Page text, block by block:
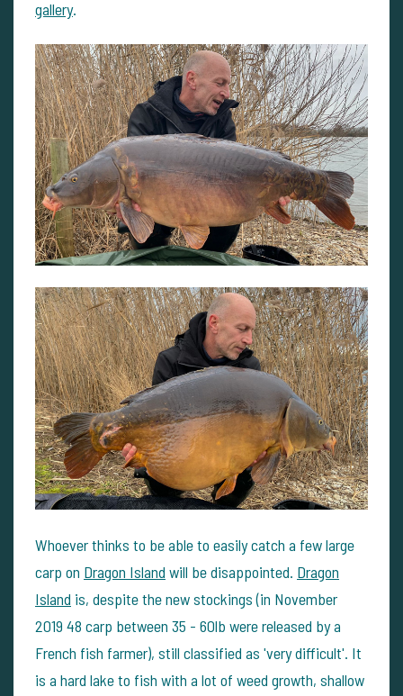
gallery.
Whoever thinks to be able to easily catch a few large
carp on Dragon Island will be disappointed. Dragon
Island is, despite the new stockings (in November
2019 48 carp between 35 - 60lb were released by a
French fish farmer), still classified as 'very difficult'. It
is a hard lake to fish with a lot of weed growth, shallow